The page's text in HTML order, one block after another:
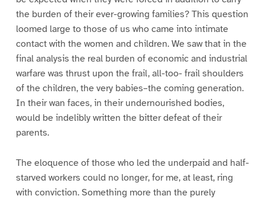
the burden of their ever-growing families? This question
loomed large to those of us who came into intimate
contact with the women and children. We saw that in the
final analysis the real burden of economic and industrial
warfare was thrust upon the frail, all-too- frail shoulders
of the children, the very babies–the coming generation.
In their wan faces, in their undernourished bodies,
would be indelibly written the bitter defeat of their
parents.
The eloquence of those who led the underpaid and half-
starved workers could no longer, for me, at least, ring
with conviction. Something more than the purely